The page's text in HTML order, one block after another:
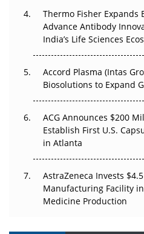
Can APAC Biomanufacturing
Pricing Itself Out?
Thermo Fisher Expands
Advance Antibody
India’s Life Sciences
Accord Plasma (Intas
Biosolutions to Expand
ACG Announces $200
Establish First U.S.
in Atlanta
AstraZeneca Invests
Manufacturing Facility
Medicine Production